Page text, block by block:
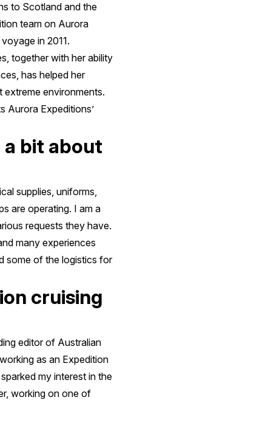
to Scotland and the
team on Aurora
in 2011.
together with her ability
has helped her
extreme environments.
Aurora Expeditions’
a bit about
supplies, uniforms,
are operating. I am a
requests they have.
many experiences
some of the logistics for
cruising
editor of Australian
as an Expedition
my interest in the
working on one of